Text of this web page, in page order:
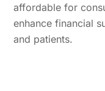
affordable for
enhance financial
and patients.